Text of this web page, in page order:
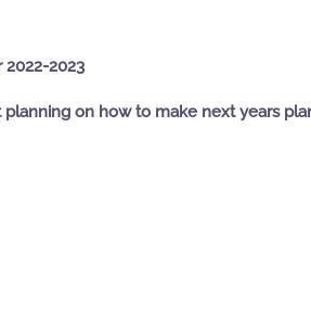
2022-2023
on how to make next years